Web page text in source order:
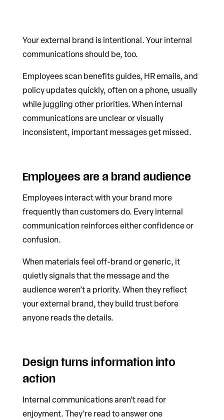
Your external brand is intentional. Your internal
communications should be, too.
Employees scan benefits guides, HR emails, and
policy updates quickly, often on a phone, usually
while juggling other priorities. When internal
communications are unclear or visually
inconsistent, important messages get missed.
Employees are a brand audience
Employees interact with your brand more
frequently than customers do. Every internal
communication reinforces either confidence or
confusion.
When materials feel off-brand or generic, it
quietly signals that the message and the
audience weren’t a priority. When they reflect
your external brand, they build trust before
anyone reads the details.
Design turns information into
action
Internal communications aren’t read for
enjoyment. They’re read to answer one